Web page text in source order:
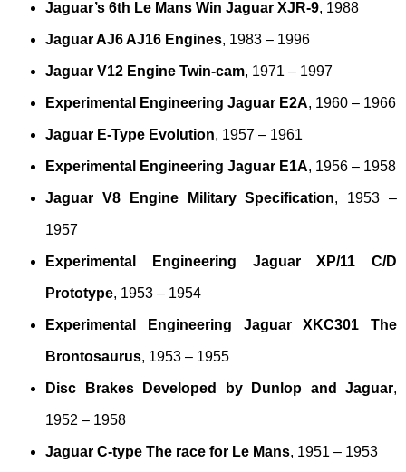
Jaguar’s 6th Le Mans Win Jaguar XJR-9, 1988
Jaguar AJ6 AJ16 Engines, 1983 – 1996
Jaguar V12 Engine Twin-cam, 1971 – 1997
Experimental Engineering Jaguar E2A, 1960 – 1966
Jaguar E-Type Evolution, 1957 – 1961
Experimental Engineering Jaguar E1A, 1956 – 1958
Jaguar V8 Engine Military Specification, 1953 –
1957
Experimental Engineering Jaguar XP/11 C/D
Prototype, 1953 – 1954
Experimental Engineering Jaguar XKC301 The
Brontosaurus, 1953 – 1955
Disc Brakes Developed by Dunlop and Jaguar,
1952 – 1958
Jaguar C-type The race for Le Mans, 1951 – 1953